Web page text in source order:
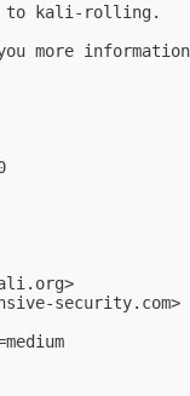
to kali-rolling.
more
>
security.com>